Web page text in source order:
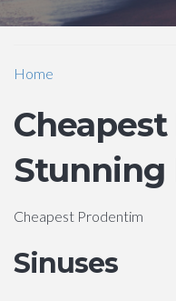
Home
Stunning
Cheapest Prodentim
Sinuses